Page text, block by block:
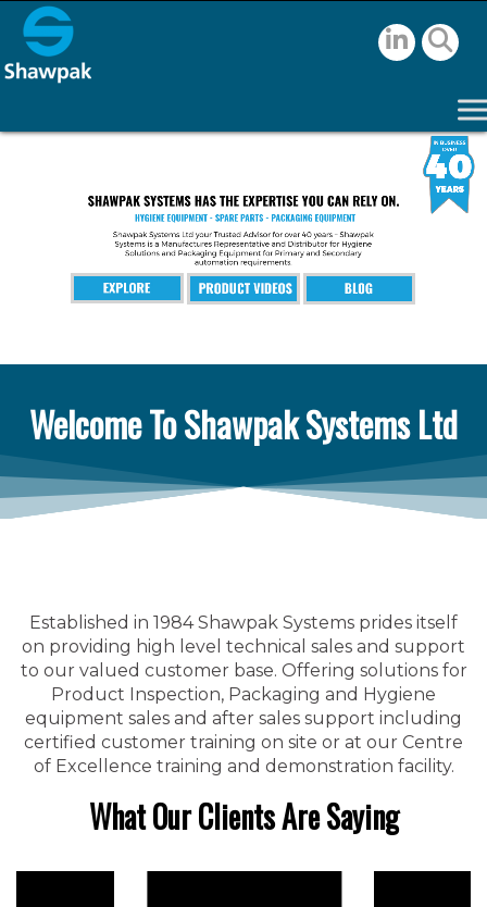
Welcome To Shawpak Systems Ltd
Established in 1984 Shawpak Systems prides itself
on providing high level technical sales and support
to our valued customer base. Offering solutions for
Product Inspection, Packaging and Hygiene
equipment sales and after sales support including
certified customer training on site or at our Centre
of Excellence training and demonstration facility.
What Our Clients Are Saying